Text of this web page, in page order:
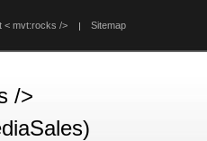
< mvt:rocks /> Sitemap
/>